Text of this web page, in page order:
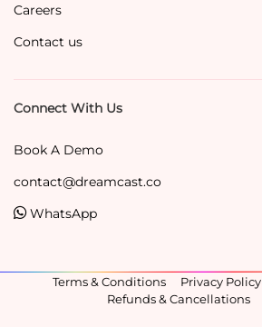
Careers
Contact us
Connect With Us
Book A Demo
contact@dreamcast.co
WhatsApp
Terms & Conditions Privacy Policy
Refunds & Cancellations